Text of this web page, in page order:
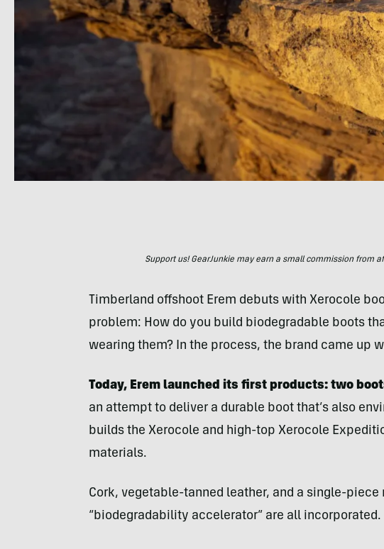
Support us! GearJunkie may earn a small commission from
Timberland offshoot Erem debuts with Xerocole
problem: How do you build biodegradable boots
wearing them? In the process, the brand came up
Today, Erem launched its first products: two
an attempt to deliver a durable boot that’s also
builds the Xerocole and high-top Xerocole
materials.
Cork, vegetable-tanned leather, and a single-piece
“biodegradability accelerator” are all incorporated.